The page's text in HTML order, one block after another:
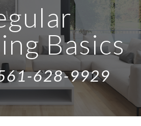
Basics
628-9929